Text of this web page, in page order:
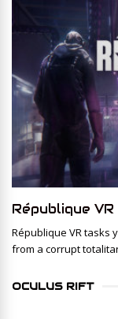
République VR
République VR tasks
from a corrupt
OCULUS RIFT